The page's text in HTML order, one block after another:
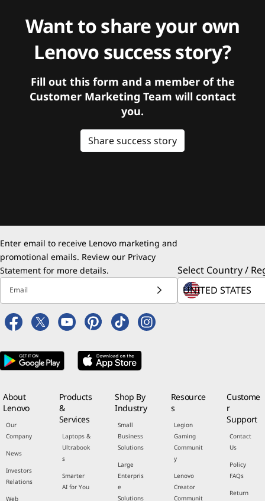
Want to share your own
Lenovo success story?
Fill out this form and a member of the
Customer Marketing Team will contact
you.
Share success story
Enter email to receive Lenovo marketing and
promotional emails. Review our Privacy
Statement for more details.
Email
Select Country /
About
Lenovo
Our
Company
News
Investors
Relations
Web
Products
&
Services
Laptops &
Ultrabook
s
Smarter
AI for You
Shop By
Industry
Small
Business
Solutions
Large
Enterpris
e
Solutions
Resource
s
Legion
Gaming
Communit
y
Lenovo
Creator
Communit
Custome
r
Support
Contact
Us
Policy
FAQs
Return